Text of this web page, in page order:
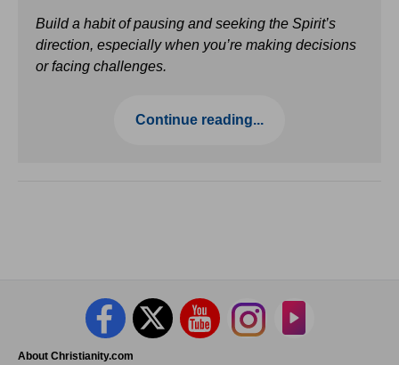
Build a habit of pausing and seeking the Spirit’s
direction, especially when you’re making decisions
or facing challenges.
Continue reading...
About Christianity.com